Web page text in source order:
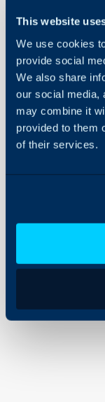
This website
We use cookies
provide social
We also share
our social media,
may combine it
provided to them
of their services.
Guides
Integrations